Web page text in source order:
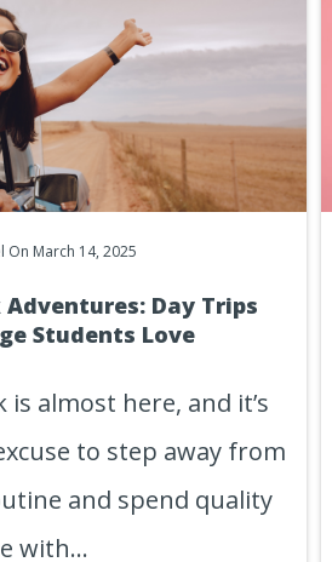
On March 14, 2025
Adventures: Day Trips
Students Love
is almost here, and it’s
to step away from
and spend quality
with...